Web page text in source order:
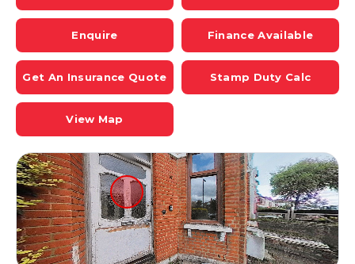
Enquire Finance Available
Get An Insurance Quote Stamp Duty Calc
View Map